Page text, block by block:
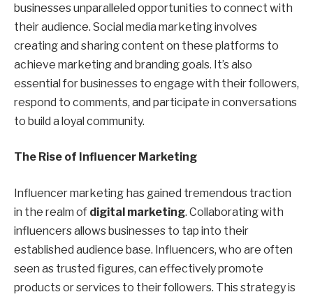
businesses unparalleled opportunities to connect with
their audience. Social media marketing involves
creating and sharing content on these platforms to
achieve marketing and branding goals. It’s also
essential for businesses to engage with their followers,
respond to comments, and participate in conversations
to build a loyal community.
The Rise of Influencer Marketing
Influencer marketing has gained tremendous traction
in the realm of digital marketing. Collaborating with
influencers allows businesses to tap into their
established audience base. Influencers, who are often
seen as trusted figures, can effectively promote
products or services to their followers. This strategy is